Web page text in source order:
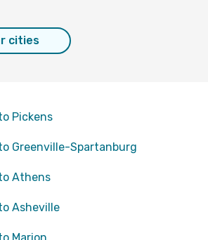
cities
Pickens
Greenville-Spartanburg
Athens
Asheville